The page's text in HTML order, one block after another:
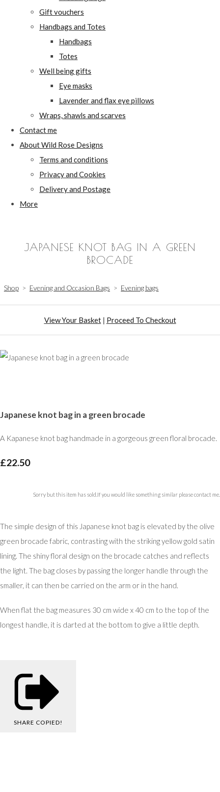
Gift vouchers
Handbags and Totes
Handbags
Totes
Well being gifts
Eye masks
Lavender and flax eye pillows
Wraps, shawls and scarves
Contact me
About Wild Rose Designs
Terms and conditions
Privacy and Cookies
Delivery and Postage
More
JAPANESE KNOT BAG IN A GREEN
BROCADE
Shop > Evening and Occasion Bags > Evening bags
View Your Basket| Proceed To Checkout
Japanese knot bag in a green brocade
A Kapanese knot bag handmade in a gorgeous green floral brocade.
£22.50
Sorry but this item has sold.If you would like something similar please contact me.
The simple design of this Japanese knot bag is elevated by the olive
green brocade fabric, contrasting with the striking yellow gold satin
lining. The shiny floral design on the brocade catches and reflects
the light. The bag closes by passing the longer handle through the
smaller, it can then be carried on the arm or in the hand.
When flat the bag measures 30 cm wide x 40 cm to the top of the
longest handle, it is darted at the bottom to give a little depth.
SHARE COPIED!